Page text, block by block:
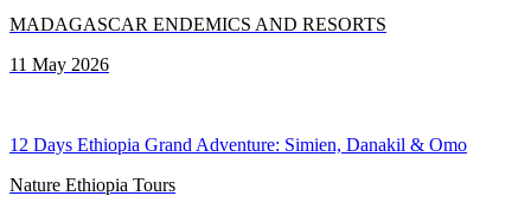
MADAGASCAR ENDEMICS AND RESORTS
11 May 2026
12 Days Ethiopia Grand Adventure: Simien, Danakil & Omo
Nature Ethiopia Tours